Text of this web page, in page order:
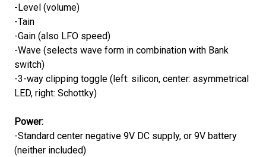
-Level (volume)
-Tain
-Gain (also LFO speed)
-Wave (selects wave form in combination with Bank
switch)
-3-way clipping toggle (left: silicon, center: asymmetrical
LED, right: Schottky)
Power:
-Standard center negative 9V DC supply, or 9V battery
(neither included)